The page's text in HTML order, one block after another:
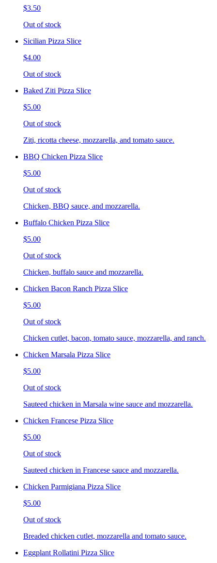
$3.50
Out of stock
Sicilian Pizza Slice
$4.00
Out of stock
Baked Ziti Pizza Slice
$5.00
Out of stock
Ziti, ricotta cheese, mozzarella, and tomato sauce.
BBQ Chicken Pizza Slice
$5.00
Out of stock
Chicken, BBQ sauce, and mozzarella.
Buffalo Chicken Pizza Slice
$5.00
Out of stock
Chicken, buffalo sauce and mozzarella.
Chicken Bacon Ranch Pizza Slice
$5.00
Out of stock
Chicken cutlet, bacon, tomato sauce, mozzarella, and ranch.
Chicken Marsala Pizza Slice
$5.00
Out of stock
Sauteed chicken in Marsala wine sauce and mozzarella.
Chicken Francese Pizza Slice
$5.00
Out of stock
Sauteed chicken in Francese sauce and mozzarella.
Chicken Parmigiana Pizza Slice
$5.00
Out of stock
Breaded chicken cutlet, mozzarella and tomato sauce.
Eggplant Rollatini Pizza Slice